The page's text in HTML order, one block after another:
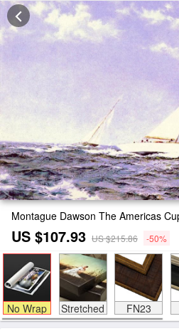
Montague Dawson The Americas
US $107.93 US $215.86 -50%
No Wrap Stretched FN23